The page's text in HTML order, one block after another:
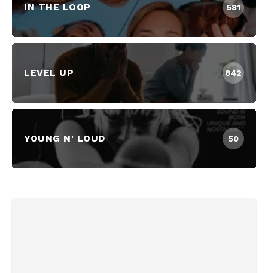
IN THE LOOP 581
LEVEL UP 842
YOUNG N' LOUD 50